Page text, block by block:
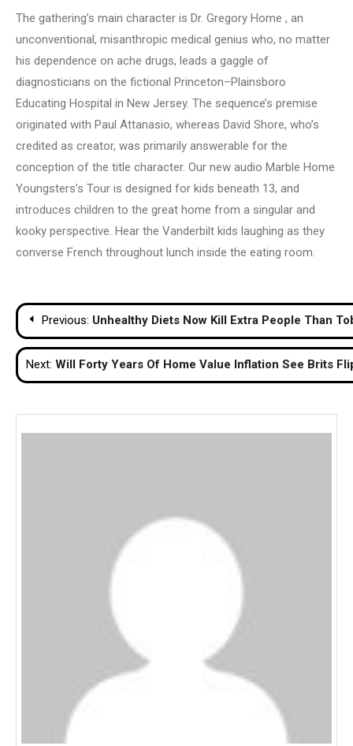
The gathering’s main character is Dr. Gregory Home , an
unconventional, misanthropic medical genius who, no matter
his dependence on ache drugs, leads a gaggle of
diagnosticians on the fictional Princeton–Plainsboro
Educating Hospital in New Jersey. The sequence’s premise
originated with Paul Attanasio, whereas David Shore, who’s
credited as creator, was primarily answerable for the
conception of the title character. Our new audio Marble Home
Youngsters’s Tour is designed for kids beneath 13, and
introduces children to the great home from a singular and
kooky perspective. Hear the Vanderbilt kids laughing as they
converse French throughout lunch inside the eating room.
Post
navigation
Previous: Unhealthy Diets Now Kill Extra People Than
Next: Will Forty Years Of Home Value Inflation See Brits